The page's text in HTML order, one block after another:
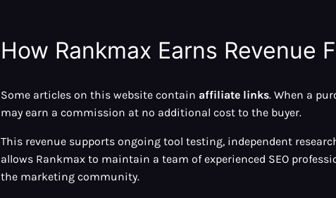
How Rankmax Earns Revenue
Some articles on this website contain affiliate links. When a
may earn a commission at no additional cost to the buyer.
This revenue supports ongoing tool testing, independent
allows Rankmax to maintain a team of experienced SEO
the marketing community.